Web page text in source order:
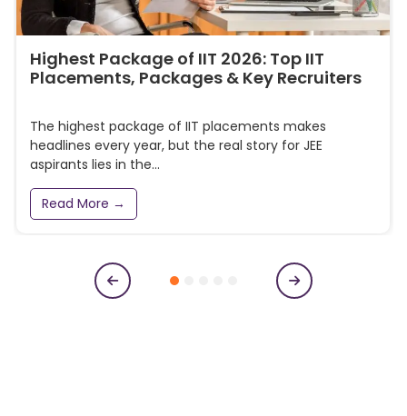
Highest Package of IIT 2026: Top IIT
Placements, Packages & Key Recruiters
The highest package of IIT placements makes
headlines every year, but the real story for JEE
aspirants lies in the...
Read More →